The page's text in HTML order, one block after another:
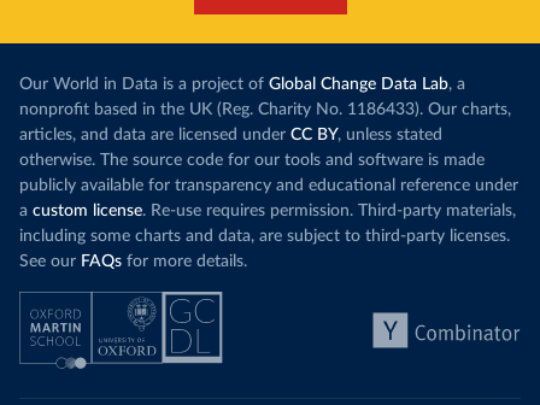
Our World in Data is a project of Global Change Data Lab, a
nonprofit based in the UK (Reg. Charity No. 1186433). Our charts,
articles, and data are licensed under CC BY, unless stated
otherwise. The source code for our tools and software is made
publicly available for transparency and educational reference under
a custom license. Re-use requires permission. Third-party materials,
including some charts and data, are subject to third-party licenses.
See our FAQs for more details.